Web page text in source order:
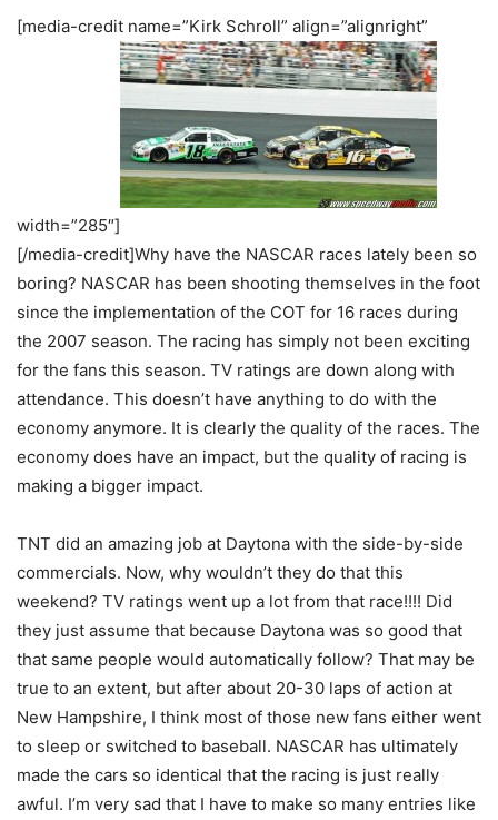
[media-credit name=”Kirk Schroll” align=”alignright”
width=”285″]
[/media-credit]Why have the NASCAR races lately been so
boring? NASCAR has been shooting themselves in the foot
since the implementation of the COT for 16 races during
the 2007 season. The racing has simply not been exciting
for the fans this season. TV ratings are down along with
attendance. This doesn’t have anything to do with the
economy anymore. It is clearly the quality of the races. The
economy does have an impact, but the quality of racing is
making a bigger impact.
TNT did an amazing job at Daytona with the side-by-side
commercials. Now, why wouldn’t they do that this
weekend? TV ratings went up a lot from that race!!!! Did
they just assume that because Daytona was so good that
that same people would automatically follow? That may be
true to an extent, but after about 20-30 laps of action at
New Hampshire, I think most of those new fans either went
to sleep or switched to baseball. NASCAR has ultimately
made the cars so identical that the racing is just really
awful. I’m very sad that I have to make so many entries like